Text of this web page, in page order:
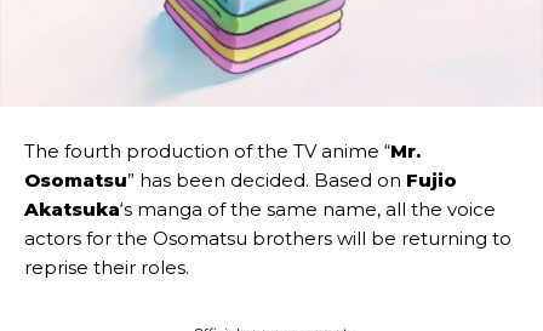
The fourth production of the TV anime “Mr.
Osomatsu” has been decided. Based on Fujio
Akatsuka‘s manga of the same name, all the voice
actors for the Osomatsu brothers will be returning to
reprise their roles.